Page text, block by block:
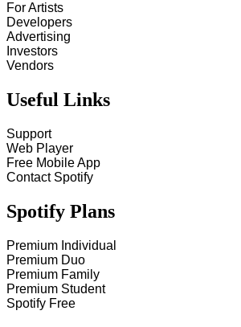
For Artists
Developers
Advertising
Investors
Vendors
Useful Links
Support
Web Player
Free Mobile App
Contact Spotify
Spotify Plans
Premium Individual
Premium Duo
Premium Family
Premium Student
Spotify Free